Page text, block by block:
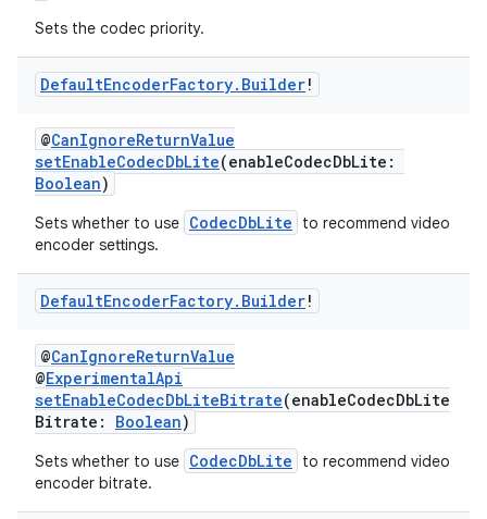
Sets the codec priority.
DefaultEncoderFactory. Builder!
@CanIgnoreReturnValue
setEnableCodecDbLite(enableCodecDbLite:
Boolean)
Sets whether to use CodecDbLite
to recommend video
encoder settings.
DefaultEncoderFactory. Builder!
@CanIgnoreReturnValue
@ExperimentalApi
setEnableCodecDbLiteBitrate(enableCodecDbLite
Bitrate: Boolean)
Sets whether to use CodecDbLite
to recommend video
encoder bitrate.